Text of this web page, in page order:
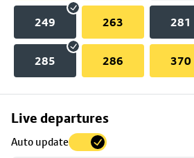
249 263 281
285 286 370
Live departures
Auto update
Skip
to